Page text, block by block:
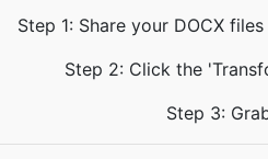
Step 1: Share your DOCX
Step 2: Click the
Step 3: